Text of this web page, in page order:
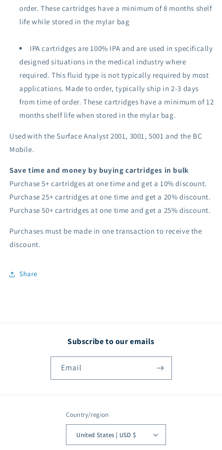
order. These cartridges have a minimum of 8 months shelf
life while stored in the mylar bag
IPA cartridges are 100% IPA and are used in specifically
designed situations in the medical industry where
required. This fluid type is not typically required by most
applications. Made to order, typically ship in 2-3 days
from time of order. These cartridges have a minimum of 12
months shelf life when stored in the mylar bag.
Used with the Surface Analyst 2001, 3001, 5001 and the BC
Mobile.
Save time and money by buying cartridges in bulk
Purchase 5+ cartridges at one time and get a 10% discount.
Purchase 25+ cartridges at one time and get a 20% discount.
Purchase 50+ cartridges at one time and get a 25% discount.
Purchases must be made in one transaction to receive the
discount.
Share
Subscribe to our emails
Email
Country/region
United States | USD $